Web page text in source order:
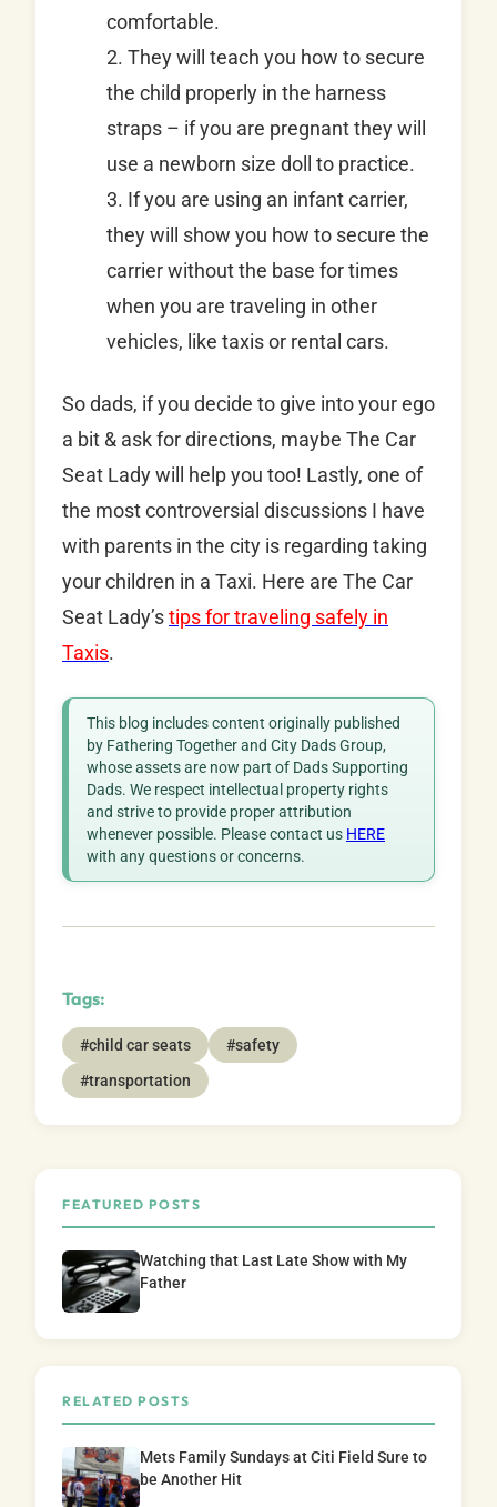
comfortable.
2. They will teach you how to secure
the child properly in the harness
straps – if you are pregnant they will
use a newborn size doll to practice.
3. If you are using an infant carrier,
they will show you how to secure the
carrier without the base for times
when you are traveling in other
vehicles, like taxis or rental cars.
So dads, if you decide to give into your ego
a bit & ask for directions, maybe The Car
Seat Lady will help you too! Lastly, one of
the most controversial discussions I have
with parents in the city is regarding taking
your children in a Taxi. Here are The Car
Seat Lady’stips for traveling safely in
Taxis.
This blog includes content originally published
by Fathering Together and City Dads Group,
whose assets are now part of Dads Supporting
Dads. We respect intellectual property rights
and strive to provide proper attribution
whenever possible. Please contact us HERE
with any questions or concerns.
Tags:
#child car seats
#safety
#transportation
FEATURED POSTS
Watching that Last Late Show with My
Father
RELATED POSTS
Mets Family Sundays at Citi Field Sure to
be Another Hit